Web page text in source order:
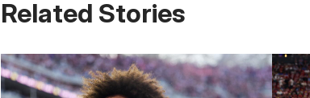
Related Stories